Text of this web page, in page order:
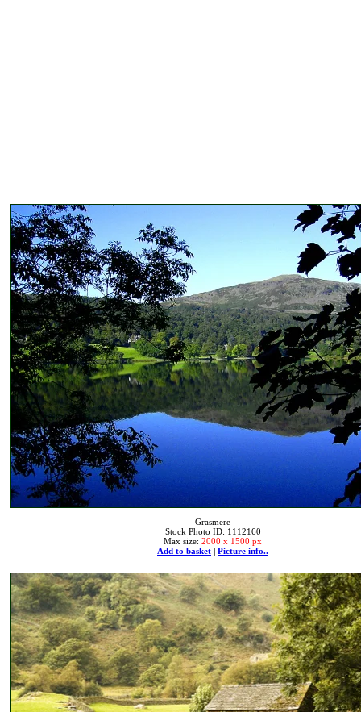
Grasmere
Stock Photo ID: 1112160
Max size: 2000 x 1500 px
Add to basket | Picture info..